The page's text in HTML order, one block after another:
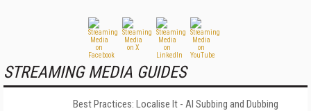
STREAMING MEDIA GUIDES
Best Practices: Localise It - AI Subbing and Dubbing